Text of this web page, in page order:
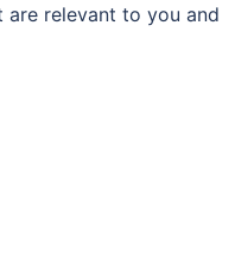
are relevant to you and